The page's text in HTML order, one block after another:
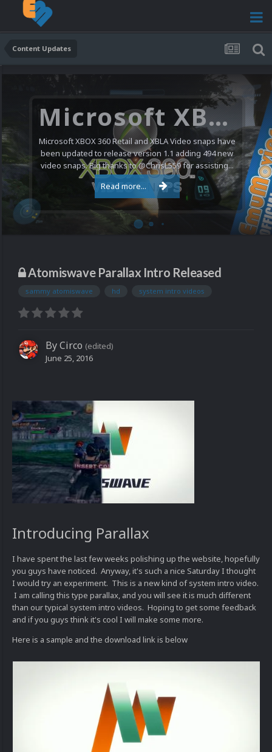
Content Updates
Microsoft XBOX 360 Video Snaps Updated (494 New Videos)
Microsoft XBOX 360 Retail and XBLA Video snaps have
been updated to release version 1.1 adding 494 new
video snaps. Big thanks to @ChrisL559 for assisting...
Read more...
Atomiswave Parallax Intro Released
sammy atomiswave hd system intro videos
ByCirco (edited)
June 25, 2016
Introducing Parallax
I have spent the last few weeks polishing up the website, hopefully
you guys have noticed. Anyway, it's such a nice Saturday I thought
I would try an experiment. This is a new kind of system intro video.
I am calling this type parallax, and you will see it is much different
than our typical system intro videos. Hoping to get some feedback
and if you guys think it's cool I will make some more.
Here is a sample and the download link is below